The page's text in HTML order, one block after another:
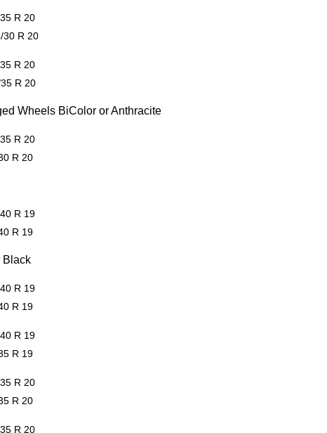
R 20
30 R 20
R 20
R 20
Wheels BiColor or Anthracite
R 20
R 20
R 19
R 19
Black
R 19
R 19
R 19
R 19
R 20
R 20
R 20